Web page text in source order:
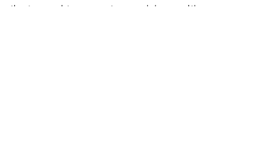
that need to report a problem with a